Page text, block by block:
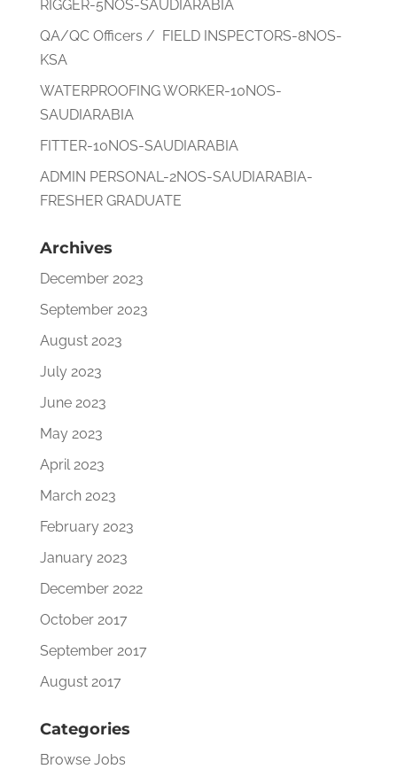
RIGGER-5NOS-SAUDIARABIA
QA/QC Officers / FIELD INSPECTORS-8NOS-
KSA
WATERPROOFING WORKER-10NOS-
SAUDIARABIA
FITTER-10NOS-SAUDIARABIA
ADMIN PERSONAL-2NOS-SAUDIARABIA-
FRESHER GRADUATE
Archives
December 2023
September 2023
August 2023
July 2023
June 2023
May 2023
April 2023
March 2023
February 2023
January 2023
December 2022
October 2017
September 2017
August 2017
Categories
Browse Jobs